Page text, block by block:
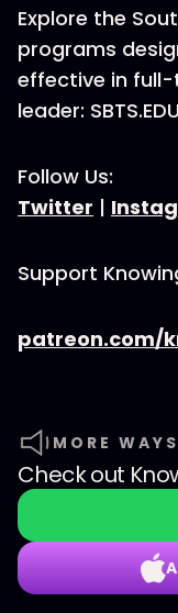
Explore the
programs
effective in
leader:
Follow Us:
Twitter |
Support
patreon.com/
MORE
Check out